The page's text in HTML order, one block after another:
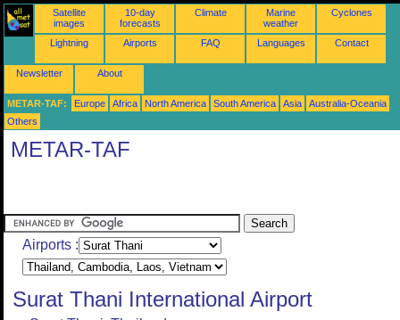
Satellite
images
10-day
forecasts
Climate
Marine
weather
Cyclones
Lightning Airports FAQ Languages Contact
Newsletter About
METAR-TAF: Europe Africa North America South America Asia
Australia-Oceania
Others
METAR-TAF
Airports :
Surat Thani International Airport